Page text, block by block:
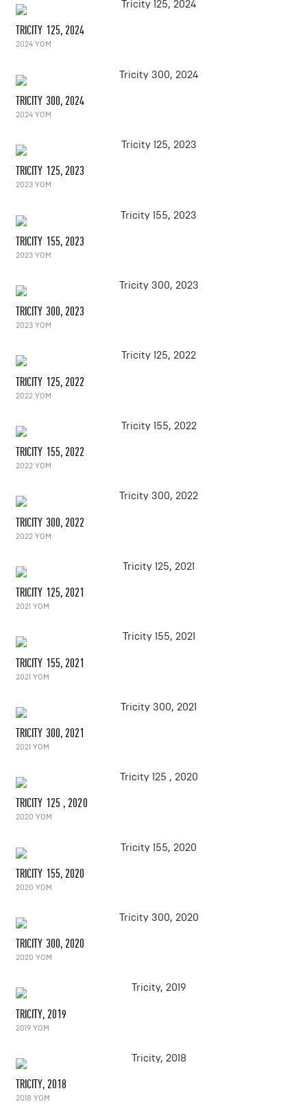
TRICITY 125, 2024
2024 YOM
TRICITY 300, 2024
2024 YOM
TRICITY 125, 2023
2023 YOM
TRICITY 155, 2023
2023 YOM
TRICITY 300, 2023
2023 YOM
TRICITY 125, 2022
2022 YOM
TRICITY 155, 2022
2022 YOM
TRICITY 300, 2022
2022 YOM
TRICITY 125, 2021
2021 YOM
TRICITY 155, 2021
2021 YOM
TRICITY 300, 2021
2021 YOM
TRICITY 125 , 2020
2020 YOM
TRICITY 155, 2020
2020 YOM
TRICITY 300, 2020
2020 YOM
TRICITY, 2019
2019 YOM
TRICITY, 2018
2018 YOM